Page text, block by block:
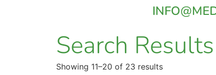
Search Results
Showing 11–20 of 23 results